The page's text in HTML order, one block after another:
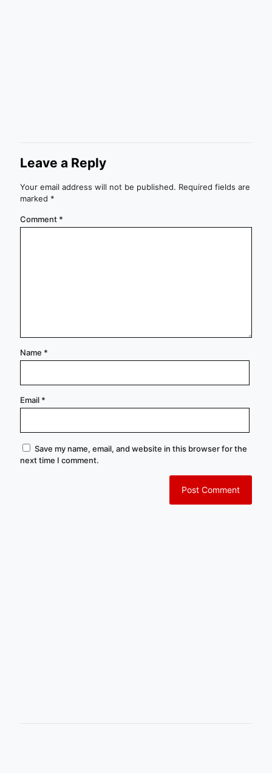
Leave a Reply
Your email address will not be published. Required fields are
marked *
Comment *
Name *
Email *
Save my name, email, and website in this browser for the
next time I comment.